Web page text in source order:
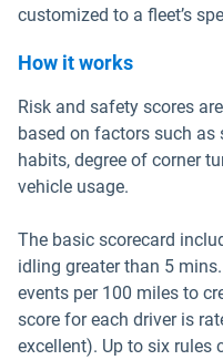
customized to a fleet’s
How it works
Risk and safety scores
based on factors such as
habits, degree of corner
vehicle usage.
The basic scorecard
idling greater than 5
events per 100 miles to
score for each driver is
excellent). Up to six rules